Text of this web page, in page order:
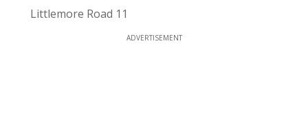
Littlemore Road 11
ADVERTISEMENT